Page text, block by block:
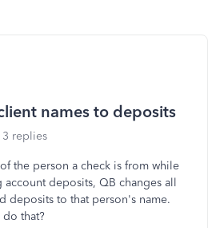
names to deposits
3 replies
the person a check is from while
deposits, QB changes all
deposits to that person's name.
that?